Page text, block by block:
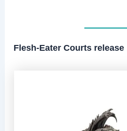
Flesh-Eater Courts release